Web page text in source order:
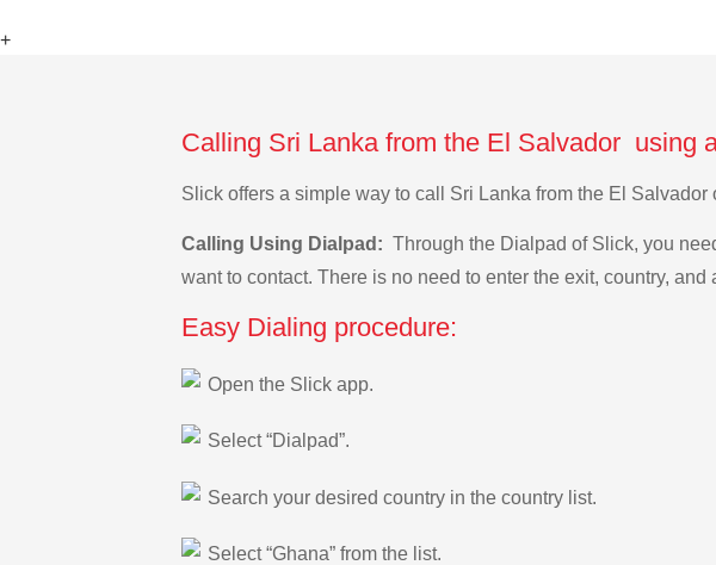
+
Calling Sri Lanka from the El Salvador using
Slick offers a simple way to call Sri Lanka from the El
Calling Using Dialpad: Through the Dialpad of Slick, you
want to contact. There is no need to enter the exit, country, and
Easy Dialing procedure:
Open the Slick app.
Select “Dialpad”.
Search your desired country in the country list.
Select “Ghana” from the list.